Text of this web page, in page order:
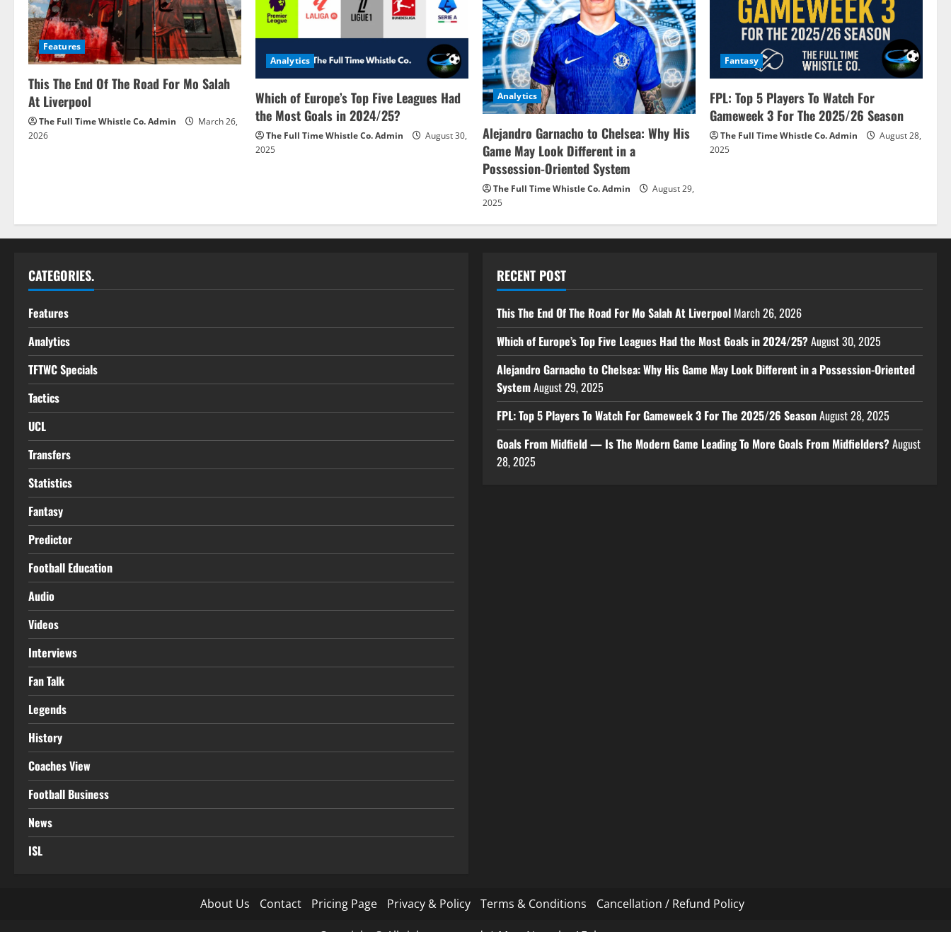
Features
This The End Of The Road For Mo Salah
At Liverpool
The Full Time Whistle Co. Admin
March 26,
2026
Analytics
Which of Europe’s Top Five Leagues Had
the Most Goals in 2024/25?
The Full Time Whistle Co. Admin
August 30,
2025
Analytics
Alejandro Garnacho to Chelsea: Why His
Game May Look Different in a
Possession-Oriented System
The Full Time Whistle Co. Admin
August 29,
2025
Fantasy
FPL: Top 5 Players To Watch For
Gameweek 3 For The 2025/26 Season
The Full Time Whistle Co. Admin
August 28,
2025
CATEGORIES.
Features
Analytics
TFTWC Specials
Tactics
UCL
Transfers
Statistics
Fantasy
Predictor
Football Education
Audio
Videos
Interviews
Fan Talk
Legends
History
Coaches View
Football Business
News
ISL
RECENT POST
This The End Of The Road For Mo Salah At Liverpool March 26, 2026
Which of Europe’s Top Five Leagues Had the Most Goals in 2024/25?August 30, 2025
Alejandro Garnacho to Chelsea: Why His Game May Look Different in a Possession-Oriented
SystemAugust 29, 2025
FPL: Top 5 Players To Watch For Gameweek 3 For The 2025/26 SeasonAugust 28, 2025
Goals From Midfield — Is The Modern Game Leading To More Goals From Midfielders?August
28, 2025
About Us Contact Pricing Page Privacy & Policy Terms & Conditions Cancellation / Refund Policy